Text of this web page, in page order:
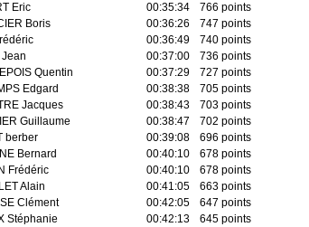
Eric 00:35:34
766 points
Boris 00:36:26
747 points
00:36:49
740 points
Jean 00:37:00
736 points
Quentin 00:37:29
727 points
Edgard 00:38:38
705 points
Jacques 00:38:43
703 points
Guillaume 00:38:47
702 points
berber 00:39:08
696 points
Bernard 00:40:10
678 points
Frédéric 00:40:10
678 points
Alain 00:41:05
663 points
Clément 00:42:05
647 points
Stéphanie 00:42:13
645 points